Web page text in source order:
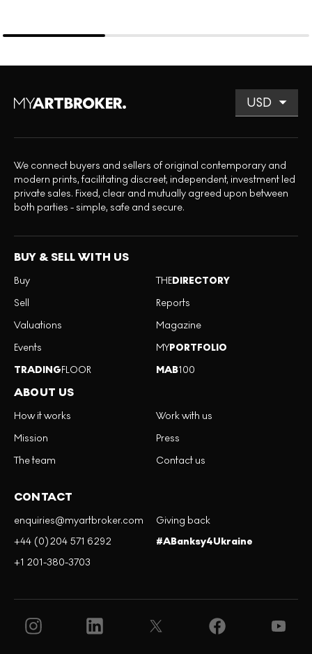
We connect buyers and sellers of original contemporary and
modern prints, facilitating discreet, independent, investment led
private sales. Fixed, clear and mutually agreed upon between
both parties - simple, safe and secure.
BUY & SELL WITH US
Buy
Sell
Valuations
Events
TRADINGFLOOR
THEDIRECTORY
Reports
Magazine
MYPORTFOLIO
MAB100
ABOUT US
How it works
Mission
The team
Work with us
Press
Contact us
CONTACT
enquiries@myartbroker.com
+44 (0)204 571 6292
+1 201-380-3703
Giving back
#ABanksy4Ukraine